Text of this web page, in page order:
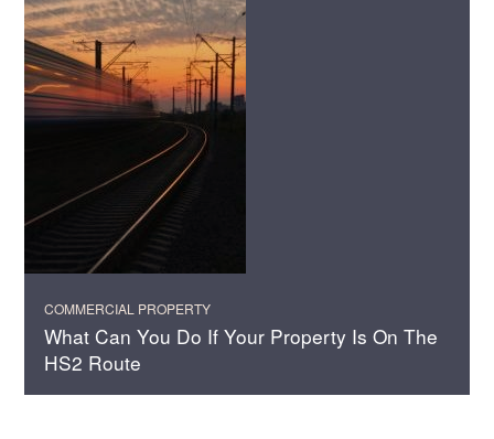
COMMERCIAL PROPERTY
What Can You Do If Your Property Is On The
HS2 Route